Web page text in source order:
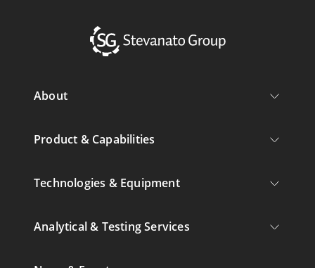
About
Product & Capabilities
Technologies & Equipment
Analytical & Testing Services